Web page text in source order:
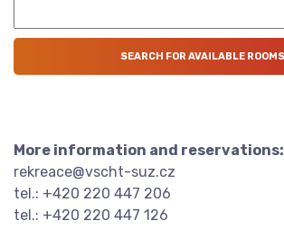
More information and reservations:
rekreace@vscht-suz.cz
tel.: +420 220 447 206
tel.: +420 220 447 126